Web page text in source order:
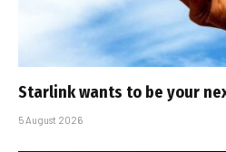
Starlink wants to be your
5 August 2026